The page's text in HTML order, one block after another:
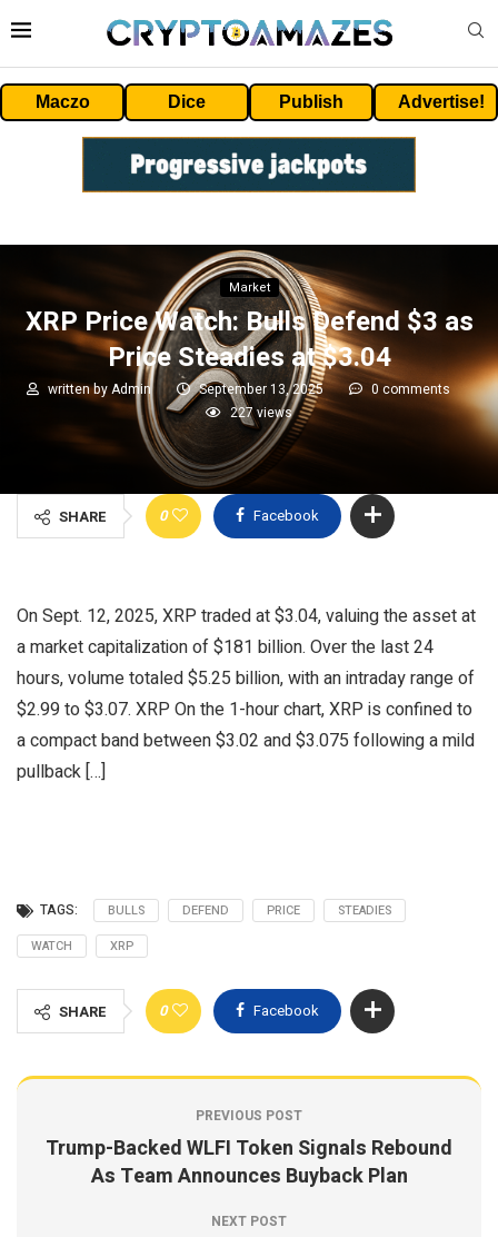
Maczo Dice Publish Advertise!
Market
XRP Price Watch: Bulls Defend $3 as
Price Steadies at $3.04
written byAdmin September 13, 2025
0 comments
227views
SHARE 0 Facebook
On Sept. 12, 2025, XRP traded at $3.04, valuing the asset at
a market capitalization of $181 billion. Over the last 24
hours, volume totaled $5.25 billion, with an intraday range of
$2.99 to $3.07. XRP On the 1-hour chart, XRP is confined to
a compact band between $3.02 and $3.075 following a mild
pullback […]
TAGS: BULLS DEFEND PRICE
STEADIES
WATCH
XRP
SHARE 0 Facebook
PREVIOUS POST
Trump-Backed WLFI Token Signals Rebound
As Team Announces Buyback Plan
NEXT POST